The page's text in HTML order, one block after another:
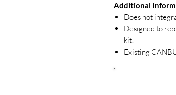
Additional
Does not
Designed to
kit.
Existing